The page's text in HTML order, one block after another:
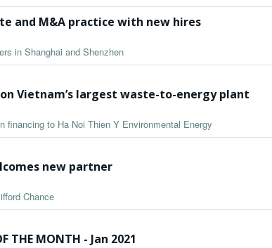
and M&A practice with new hires
in Shanghai and Shenzhen
on Vietnam’s largest waste-to-energy plant
financing to Ha Noi Thien Y Environmental Energy
new partner
Chance
THE MONTH - Jan 2021